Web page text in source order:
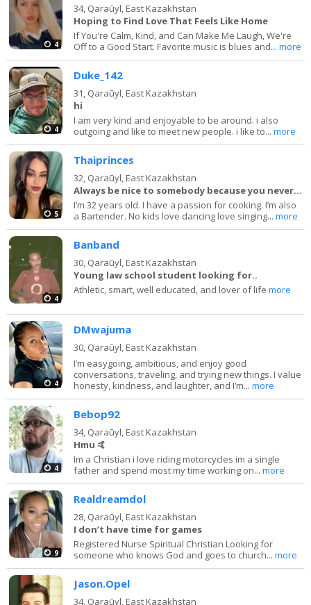
4
34, Qaraūyl, East Kazakhstan
Hoping to Find Love That Feels Like Home
If You're Calm, Kind, and Can Make Me Laugh, We're
Off to a Good Start. Favorite music is blues and...more
4
Duke_142
31, Qaraūyl, East Kazakhstan
hi
I am very kind and enjoyable to be around. i also
outgoing and like to meet new people. i like to...more
5
Thaiprinces
32, Qaraūyl, East Kazakhstan
Always be nice to somebody because you never know
I’m 32 years old. I have a passion for cooking. I’m also
a Bartender. No kids love dancing love singing...more
4
Banband
30, Qaraūyl, East Kazakhstan
Young law school student looking for..
Athletic, smart, well educated, and lover of lifemore
4
DMwajuma
30, Qaraūyl, East Kazakhstan
I’m easygoing, ambitious, and enjoy good
conversations, traveling, and trying new things. I value
honesty, kindness, and laughter, and I’m...more
4
Bebop92
34, Qaraūyl, East Kazakhstan
Hmu 🤙
Im a Christian i love riding motorcycles im a single
father and spend most my time working on...more
9
Realdreamdol
28, Qaraūyl, East Kazakhstan
I don’t have time for games
Registered Nurse Spiritual Christian Looking for
someone who knows God and goes to church...more
Jason.Opel
34, Qaraūyl, East Kazakhstan